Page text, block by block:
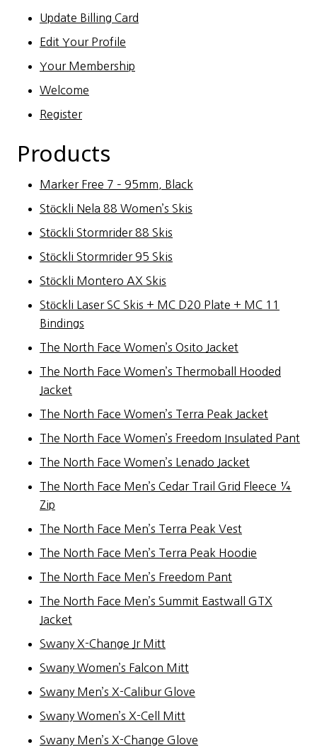
Update Billing Card
Edit Your Profile
Your Membership
Welcome
Register
Products
Marker Free 7 – 95mm, Black
Stöckli Nela 88 Women’s Skis
Stöckli Stormrider 88 Skis
Stöckli Stormrider 95 Skis
Stöckli Montero AX Skis
Stöckli Laser SC Skis + MC D20 Plate + MC 11
Bindings
The North Face Women’s Osito Jacket
The North Face Women’s Thermoball Hooded
Jacket
The North Face Women’s Terra Peak Jacket
The North Face Women’s Freedom Insulated Pant
The North Face Women’s Lenado Jacket
The North Face Men’s Cedar Trail Grid Fleece ¼
Zip
The North Face Men’s Terra Peak Vest
The North Face Men’s Terra Peak Hoodie
The North Face Men’s Freedom Pant
The North Face Men’s Summit Eastwall GTX
Jacket
Swany X-Change Jr Mitt
Swany Women’s Falcon Mitt
Swany Men’s X-Calibur Glove
Swany Women’s X-Cell Mitt
Swany Men’s X-Change Glove